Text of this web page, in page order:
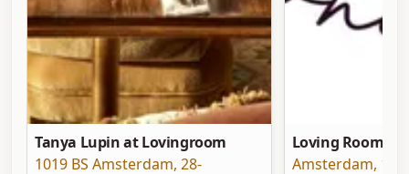
Tanya Lupin at Lovingroom
1019 BS Amsterdam, 28-
Loving Room at
Amsterdam, 19-